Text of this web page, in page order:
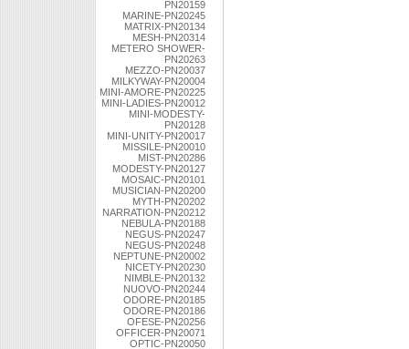
PN20159
MARINE-PN20245
MATRIX-PN20134
MESH-PN20314
METERO SHOWER-
PN20263
MEZZO-PN20037
MILKYWAY-PN20004
MINI-AMORE-PN20225
MINI-LADIES-PN20012
MINI-MODESTY-
PN20128
MINI-UNITY-PN20017
MISSILE-PN20010
MIST-PN20286
MODESTY-PN20127
MOSAIC-PN20101
MUSICIAN-PN20200
MYTH-PN20202
NARRATION-PN20212
NEBULA-PN20188
NEGUS-PN20247
NEGUS-PN20248
NEPTUNE-PN20002
NICETY-PN20230
NIMBLE-PN20132
NUOVO-PN20244
ODORE-PN20185
ODORE-PN20186
OFESE-PN20256
OFFICER-PN20071
OPTIC-PN20050